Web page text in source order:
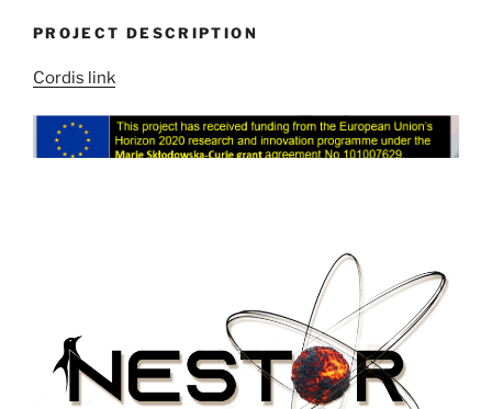
PROJECT DESCRIPTION
Cordis link